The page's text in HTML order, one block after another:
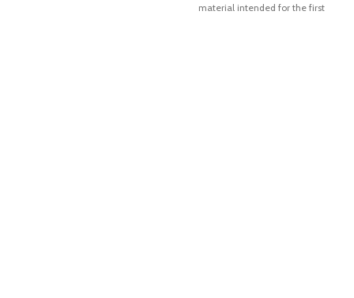
material intended for the first